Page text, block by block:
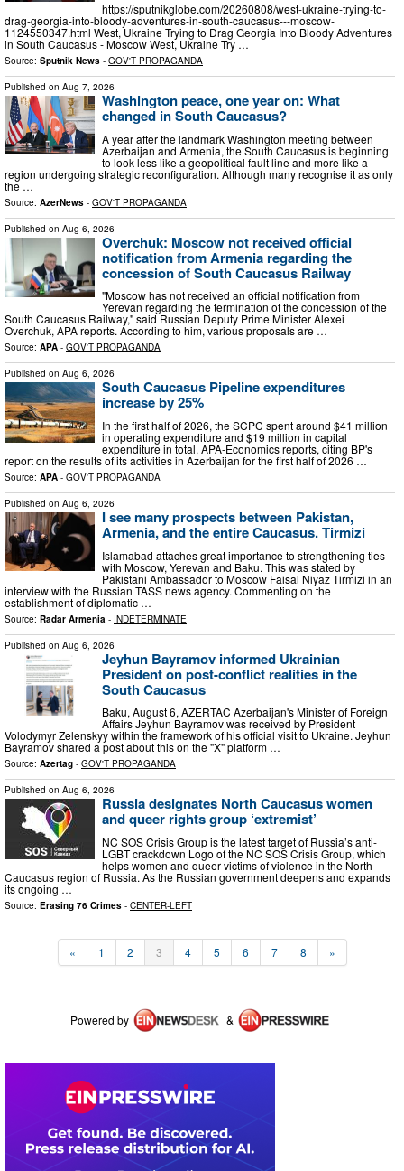
https://sputnikglobe.com/20260808/west-ukraine-trying-to-
drag-georgia-into-bloody-adventures-in-south-caucasus---moscow-
1124550347.html West, Ukraine Trying to Drag Georgia Into Bloody Adventures
in South Caucasus - Moscow West, Ukraine Try …
Source: Sputnik News - GOV'T PROPAGANDA
Published on Aug 7, 2026
Washington peace, one year on: What
changed in South Caucasus?
A year after the landmark Washington meeting between
Azerbaijan and Armenia, the South Caucasus is beginning
to look less like a geopolitical fault line and more like a
region undergoing strategic reconfiguration. Although many recognise it as only
the …
Source: AzerNews - GOV'T PROPAGANDA
Published on Aug 6, 2026
Overchuk: Moscow not received official
notification from Armenia regarding the
concession of South Caucasus Railway
"Moscow has not received an official notification from
Yerevan regarding the termination of the concession of the
South Caucasus Railway," said Russian Deputy Prime Minister Alexei
Overchuk, APA reports. According to him, various proposals are …
Source: APA - GOV'T PROPAGANDA
Published on Aug 6, 2026
South Caucasus Pipeline expenditures
increase by 25%
In the first half of 2026, the SCPC spent around $41 million
in operating expenditure and $19 million in capital
expenditure in total, APA-Economics reports, citing BP's
report on the results of its activities in Azerbaijan for the first half of 2026 …
Source: APA - GOV'T PROPAGANDA
Published on Aug 6, 2026
I see many prospects between Pakistan,
Armenia, and the entire Caucasus. Tirmizi
Islamabad attaches great importance to strengthening ties
with Moscow, Yerevan and Baku. This was stated by
Pakistani Ambassador to Moscow Faisal Niyaz Tirmizi in an
interview with the Russian TASS news agency. Commenting on the
establishment of diplomatic …
Source: Radar Armenia - INDETERMINATE
Published on Aug 6, 2026
Jeyhun Bayramov informed Ukrainian
President on post-conflict realities in the
South Caucasus
Baku, August 6, AZERTAC Azerbaijan's Minister of Foreign
Affairs Jeyhun Bayramov was received by President
Volodymyr Zelenskyy within the framework of his official visit to Ukraine. Jeyhun
Bayramov shared a post about this on the "X" platform …
Source: Azertag - GOV'T PROPAGANDA
Published on Aug 6, 2026
Russia designates North Caucasus women
and queer rights group ‘extremist’
NC SOS Crisis Group is the latest target of Russia’s anti-
LGBT crackdown Logo of the NC SOS Crisis Group, which
helps women and queer victims of violence in the North
Caucasus region of Russia. As the Russian government deepens and expands
its ongoing …
Source: Erasing 76 Crimes - CENTER-LEFT
« 1 2 3 4 5 6 7 8 »
Powered by &